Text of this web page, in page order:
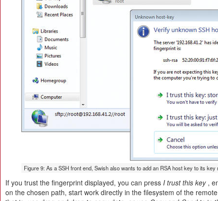
Figure 9: As a SSH front end, Swish also wants to add an RSA host key to its key
If you trust the fingerprint displayed, you can press I trust this key,
on the chosen path, start work directly in the filesystem of the